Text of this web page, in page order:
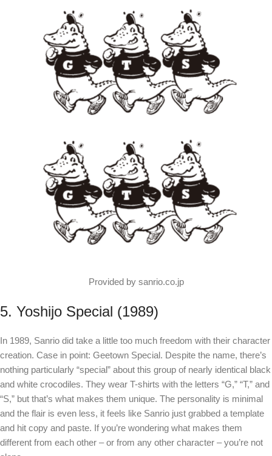
Provided by sanrio.co.jp
5. Yoshijo Special (1989)
In 1989, Sanrio did take a little too much freedom with their character
creation. Case in point: Geetown Special. Despite the name, there’s
nothing particularly “special” about this group of nearly identical black
and white crocodiles. They wear T-shirts with the letters “G,” “T,” and
“S,” but that’s what makes them unique. The personality is minimal
and the flair is even less, it feels like Sanrio just grabbed a template
and hit copy and paste. If you’re wondering what makes them
different from each other – or from any other character – you’re not